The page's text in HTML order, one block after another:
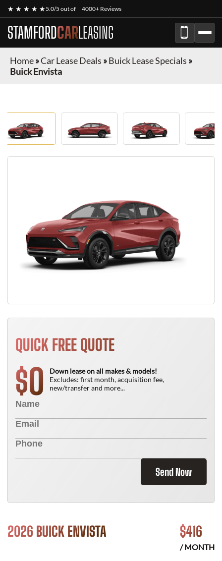
★ ★ ★ ★ ★5.0/5 out of 4000+ Reviews
STAMFORDCARLEASING
Home»Car Lease Deals »Buick Lease Specials »
Buick Envista
QUICK FREE QUOTE
$0
Down lease on all makes & models!
Excludes: first month, acquisition fee,
new/transfer and more...
Send Now
2026 BUICK ENVISTA $416
/ MONTH